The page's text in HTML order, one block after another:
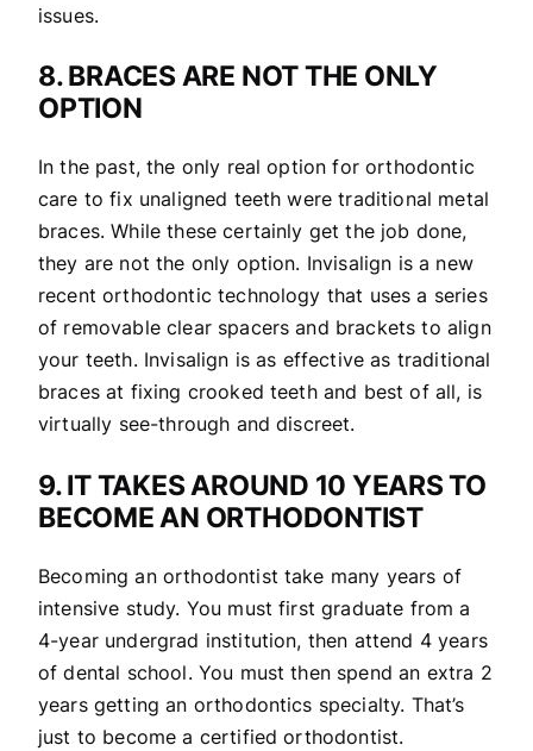
issues.
8. BRACES ARE NOT THE ONLY
OPTION
In the past, the only real option for orthodontic
care to fix unaligned teeth were traditional metal
braces. While these certainly get the job done,
they are not the only option. Invisalign is a new
recent orthodontic technology that uses a series
of removable clear spacers and brackets to align
your teeth. Invisalign is as effective as traditional
braces at fixing crooked teeth and best of all, is
virtually see-through and discreet.
9. IT TAKES AROUND 10 YEARS TO
BECOME AN ORTHODONTIST
Becoming an orthodontist take many years of
intensive study. You must first graduate from a
4-year undergrad institution, then attend 4 years
of dental school. You must then spend an extra 2
years getting an orthodontics specialty. That’s
just to become a certified orthodontist.